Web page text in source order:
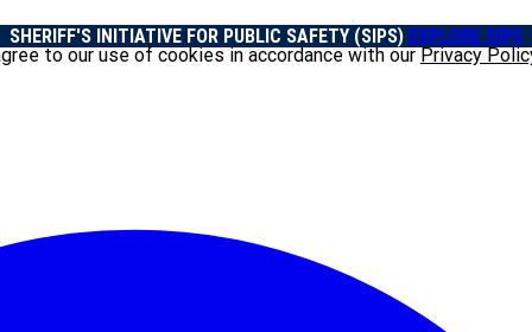
to our use of cookies in accordance with our Privacy
SHERIFF'S INITIATIVE FOR PUBLIC SAFETY (SIPS) EXPLORE SIPS